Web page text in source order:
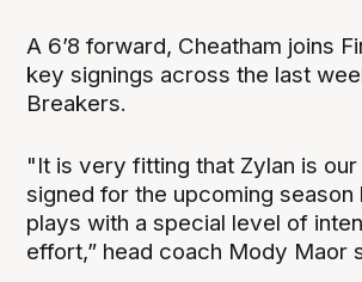
A 6’8 forward, Cheatham joins
key signings across the last
Breakers.
"It is very fitting that Zylan is
signed for the upcoming season
plays with a special level of
effort,” head coach Mody Maor